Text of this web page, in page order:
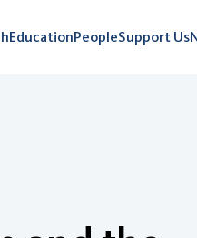
EducationPeopleSupport Us